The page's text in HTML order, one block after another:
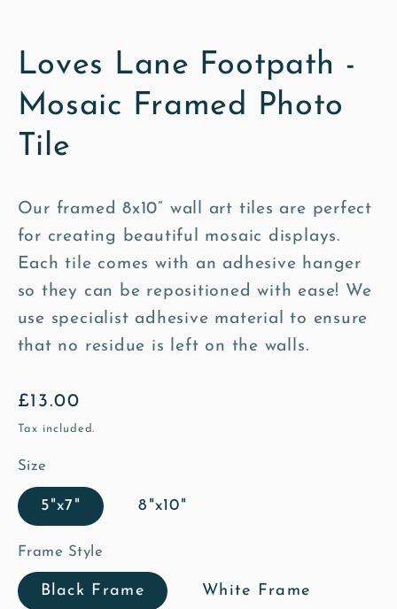
Loves Lane Footpath -
Mosaic Framed Photo
Tile
Our framed 8x10” wall art tiles are perfect
for creating beautiful mosaic displays.
Each tile comes with an adhesive hanger
so they can be repositioned with ease! We
use specialist adhesive material to ensure
that no residue is left on the walls.
Regular
price
£13.00
Tax included.
Size
5"x7" 8"x10"
Frame Style
Black Frame White Frame